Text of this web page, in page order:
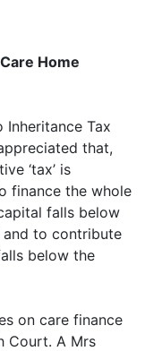
Home
Tax
that,
‘tax’ is
finance the whole
falls below
to contribute
below the
on care finance
Court. A Mrs